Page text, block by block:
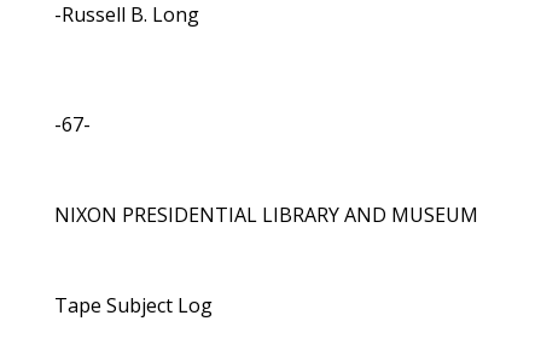
-Russell B. Long
-67-
NIXON PRESIDENTIAL LIBRARY AND MUSEUM
Tape Subject Log